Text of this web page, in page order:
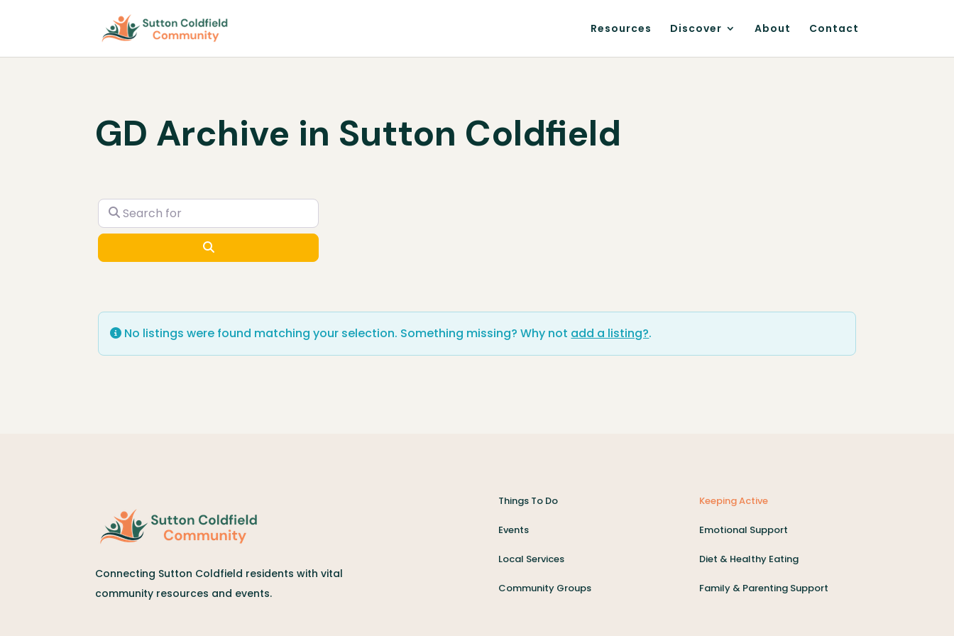
Resources Discover About Contact
GD Archive in Sutton Coldfield
Search for
Search
No listings were found matching your selection. Something missing? Why not add a listing?.
Connecting Sutton Coldfield residents with vital
community resources and events.
Things To Do
Events
Local Services
Community Groups
Keeping Active
Emotional Support
Diet & Healthy Eating
Family & Parenting Support